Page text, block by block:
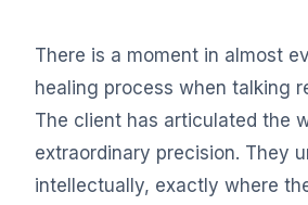
There is a moment in almost
healing process when talking
The client has articulated the
extraordinary precision. They
intellectually, exactly where